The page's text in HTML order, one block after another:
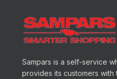
Sampars is a self-service
provides its customers with